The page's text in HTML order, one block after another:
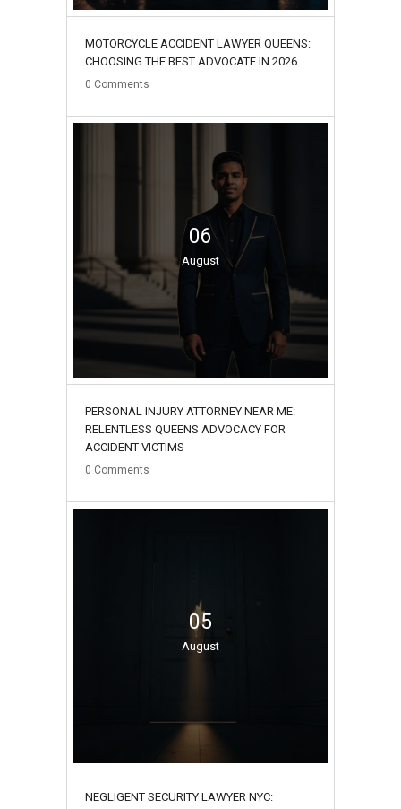
MOTORCYCLE ACCIDENT LAWYER QUEENS:
CHOOSING THE BEST ADVOCATE IN 2026
0 Comments
06
August
PERSONAL INJURY ATTORNEY NEAR ME:
RELENTLESS QUEENS ADVOCACY FOR
ACCIDENT VICTIMS
0 Comments
05
August
NEGLIGENT SECURITY LAWYER NYC: